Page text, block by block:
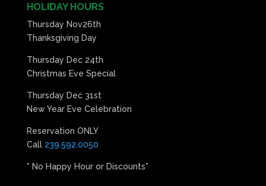
HOLIDAY HOURS
Thursday Nov26th
Thanksgiving Day
Thursday Dec 24th
Christmas Eve Special
Thursday Dec 31st
New Year Eve Celebration
Reservation ONLY
Call 239.592.0050
* No Happy Hour or Discounts*